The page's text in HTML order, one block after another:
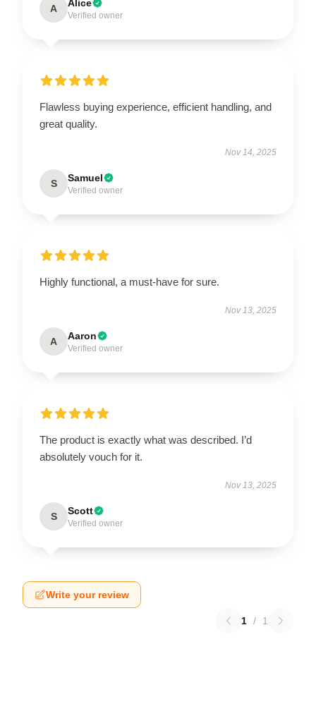
A Alice
Verified owner
Flawless buying experience, efficient handling, and
great quality.
Nov 14, 2025
S Samuel
Verified owner
Highly functional, a must-have for sure.
Nov 13, 2025
A Aaron
Verified owner
The product is exactly what was described. I’d
absolutely vouch for it.
Nov 13, 2025
S Scott
Verified owner
Write your review
1 / 1